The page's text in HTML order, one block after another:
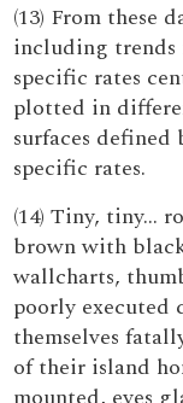
(13) From these
including trends
specific rates
plotted in
surfaces
specific rates.
(14) Tiny, tiny...
brown with
wallcharts,
poorly executed
themselves
of their island